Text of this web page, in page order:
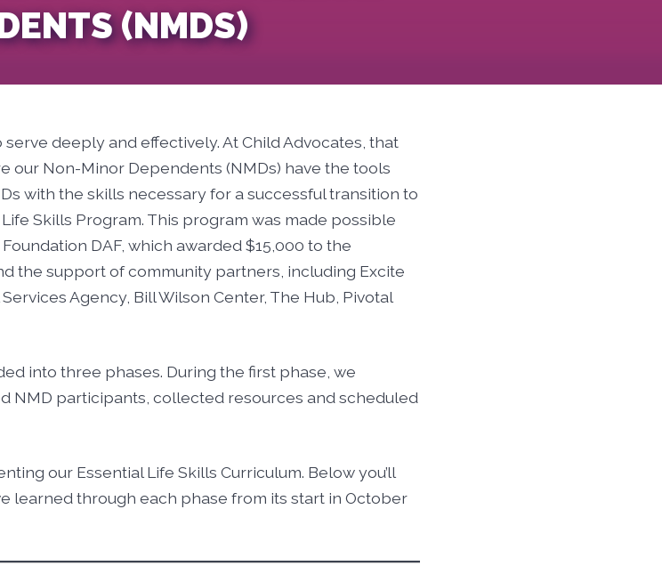
(NMDS)
deeply and effectively. At Child Advocates, that
our Non-Minor Dependents (NMDs) have the tools
with the skills necessary for a successful transition to
Skills Program. This program was made possible
DAF, which awarded $15,000 to the
the support of community partners, including Excite
Agency, Bill Wilson Center, The Hub, Pivotal
into three phases. During the first phase, we
NMD participants, collected resources and scheduled
our Essential Life Skills Curriculum. Below you’ll
learned through each phase from its start in October